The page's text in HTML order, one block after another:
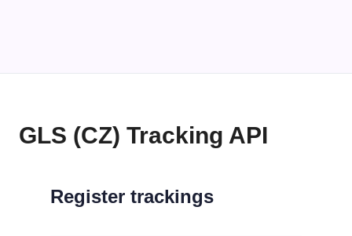
GLS (CZ) Tracking API
Register trackings